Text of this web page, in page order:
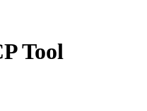
Tool